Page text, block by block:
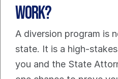
Work?
A diversion program is
state. It is a high-
you and the State